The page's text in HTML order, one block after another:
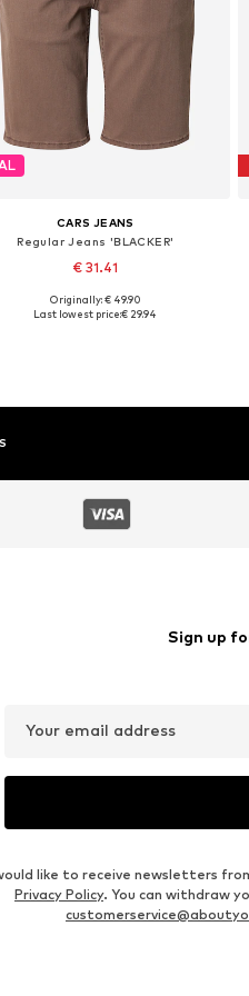
CARS JEANS
Regular Jeans 'BLACKER'
€ 31.41
Available sizes: 31-32
Originally: € 49.90
Last lowest price:€ 29.94
Sign up
Your email address
like to receive newsletters
Privacy Policy. You can withdraw